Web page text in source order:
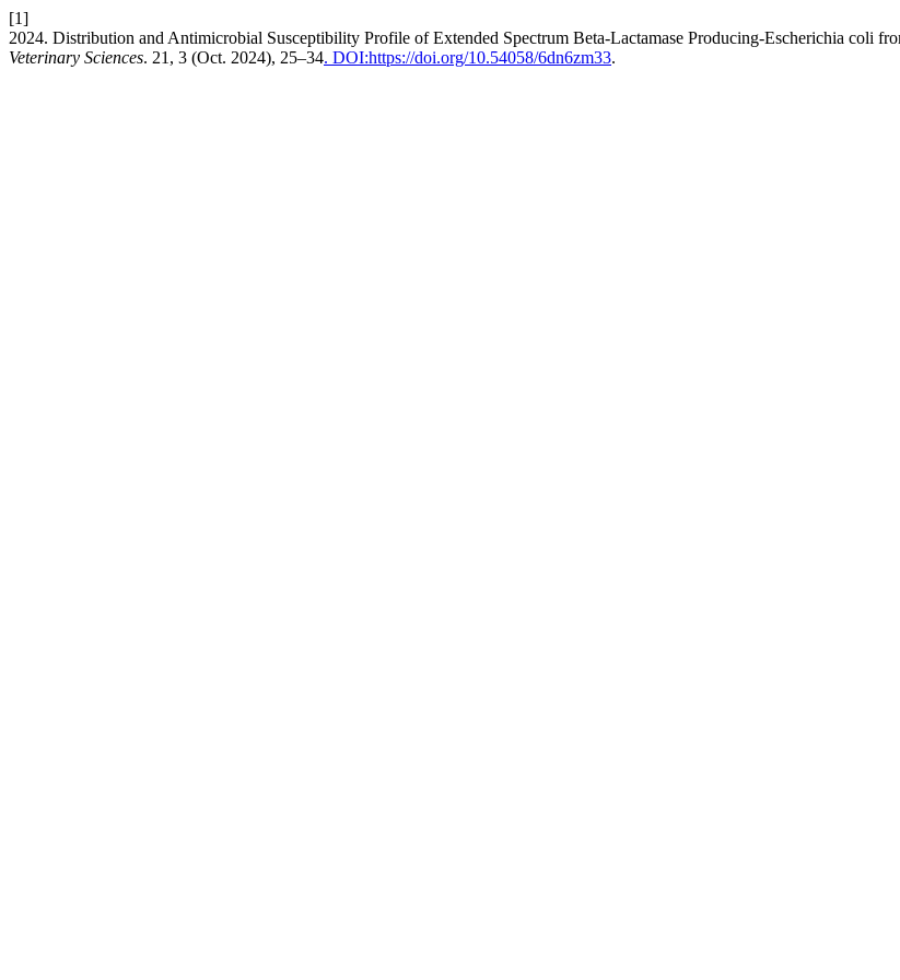
[1]
2024. Distribution and Antimicrobial Susceptibility Profile of Extended Spectrum Beta-Lactamase Producing-Escherichia coli
Veterinary Sciences. 21, 3 (Oct. 2024), 25–34. DOI:https://doi.org/10.54058/6dn6zm33.